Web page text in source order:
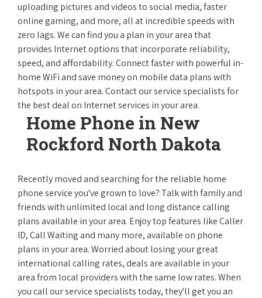
uploading pictures and videos to social media, faster
online gaming, and more, all at incredible speeds with
zero lags. We can find you a plan in your area that
provides Internet options that incorporate reliability,
speed, and affordability. Connect faster with powerful in-
home WiFi and save money on mobile data plans with
hotspots in your area. Contact our service specialists for
the best deal on Internet services in your area.
Home Phone in New
Rockford North Dakota
Recently moved and searching for the reliable home
phone service you've grown to love? Talk with family and
friends with unlimited local and long distance calling
plans available in your area. Enjoy top features like Caller
ID, Call Waiting and many more, available on phone
plans in your area. Worried about losing your great
international calling rates, deals are available in your
area from local providers with the same low rates. When
you call our service specialists today, they'll get you an